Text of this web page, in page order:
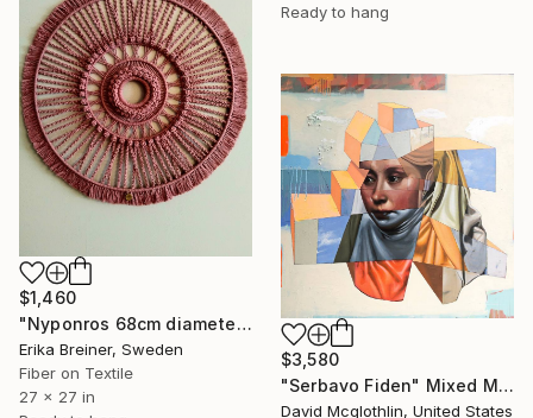
Ready to hang
$1,460
"Nyponros 68cm diameter Fiber Art" Mixed Media
Erika Breiner, Sweden
Fiber on Textile
27 x 27 in
$3,580
"Serbavo Fiden" Mixed Media
David Mcglothlin, United States